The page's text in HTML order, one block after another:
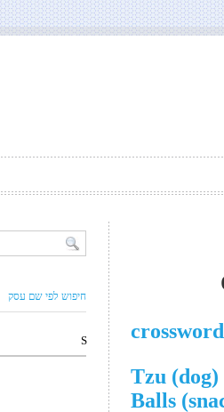
חיפוש לפי שם עסק
S